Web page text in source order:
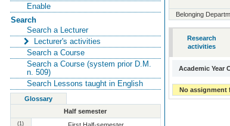
Enable
Search
Search a Lecturer
Lecturer's activities
Search a Course
Search a Course (system prior D.M.
n. 509)
Search Lessons taught in English
Glossary
Half semester
(1)
Belonging
Research
activities
Academic Year
No assignment